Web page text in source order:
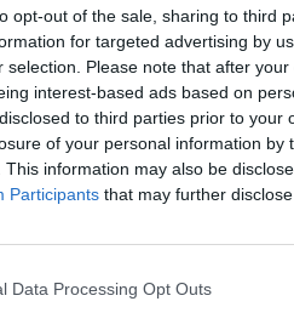
opt-out of the sale, sharing to third
for targeted advertising by
selection. Please note that after
interest-based ads based on
to third parties prior to
of your personal information by
This information may also be
Participants that may further
Data Processing Opt Outs
and now we can finally
defeat.
to win 100 of the 169
with its preferred allies,
with more than 95 per cent
the support of two other